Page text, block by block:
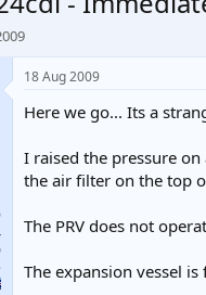
18 Aug 2009
Here we go... Its a
I raised the pressure
the air filter on the top
The PRV does not
The expansion vessel